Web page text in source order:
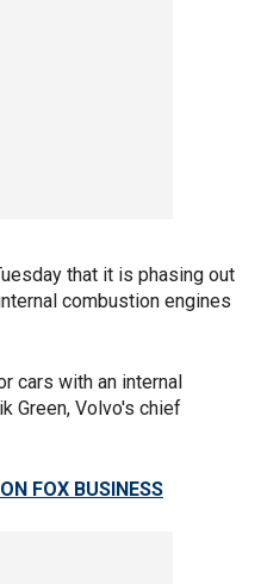
that it is phasing out
combustion engines
cars with an internal
Green, Volvo's chief
FOX BUSINESS